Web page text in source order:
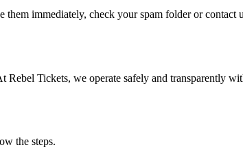
immediately, check your spam folder or contact
Rebel Tickets, we operate safely and transparently
the steps.